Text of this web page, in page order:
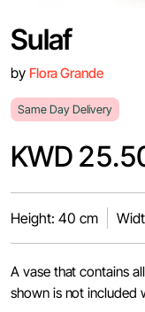
Sulaf
by Flora Grande
Same Day Delivery
KWD
Height: 40 cm
A vase that contains
shown is not included